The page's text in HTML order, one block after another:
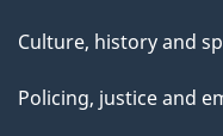
Culture, history and
Policing, justice and